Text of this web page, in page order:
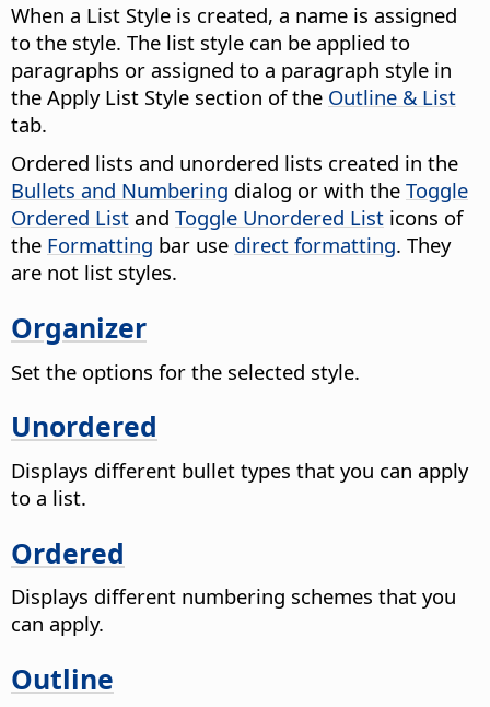
When a List Style is created, a name is assigned
to the style. The list style can be applied to
paragraphs or assigned to a paragraph style in
the Apply List Style section of the Outline & List
tab.
Ordered lists and unordered lists created in the
Bullets and Numbering dialog or with the Toggle
Ordered List and Toggle Unordered List icons of
the Formatting bar use direct formatting. They
are not list styles.
Organizer
Set the options for the selected style.
Unordered
Displays different bullet types that you can apply
to a list.
Ordered
Displays different numbering schemes that you
can apply.
Outline